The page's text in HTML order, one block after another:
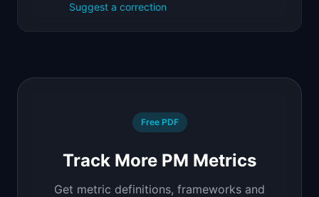
Suggest a correction
Free PDF
Track More PM Metrics
Get metric definitions, frameworks and